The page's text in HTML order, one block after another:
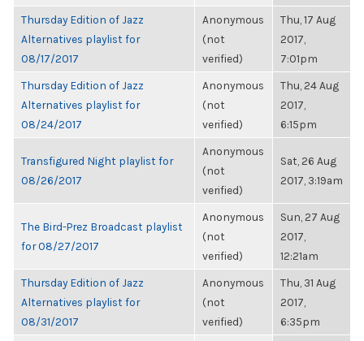
Thursday Edition of Jazz
Alternatives playlist for
08/17/2017
Anonymous
(not
verified)
Thu, 17 Aug
2017,
7:01pm
Thursday Edition of Jazz
Alternatives playlist for
08/24/2017
Anonymous
(not
verified)
Thu, 24 Aug
2017,
6:15pm
Transfigured Night playlist for
08/26/2017
Anonymous
(not
verified)
Sat, 26 Aug
2017, 3:19am
The Bird-Prez Broadcast playlist
for 08/27/2017
Anonymous
(not
verified)
Sun, 27 Aug
2017,
12:21am
Thursday Edition of Jazz
Alternatives playlist for
08/31/2017
Anonymous
(not
verified)
Thu, 31 Aug
2017,
6:35pm